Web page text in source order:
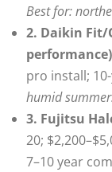
Best for:
2. Daikin Fit/
performance)
pro install;
humid
3. Fujitsu
20;
7–10 year